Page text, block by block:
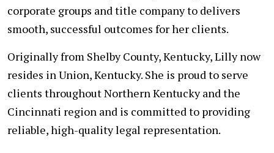
corporate groups and title company to delivers
smooth, successful outcomes for her clients.
Originally from Shelby County, Kentucky, Lilly now
resides in Union, Kentucky. She is proud to serve
clients throughout Northern Kentucky and the
Cincinnati region and is committed to providing
reliable, high-quality legal representation.